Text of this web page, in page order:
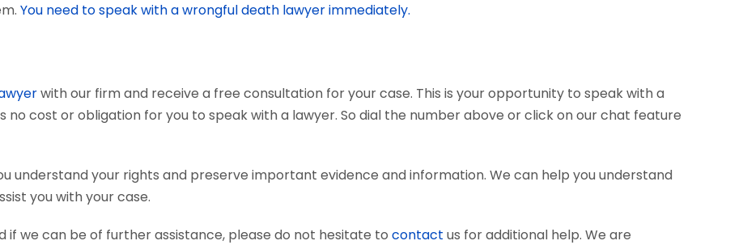
You need to speak with a wrongful death lawyer immediately.
with our firm and receive a free consultation for your case. This is your opportunity to speak with a
no cost or obligation for you to speak with a lawyer. So dial the number above or click on our chat feature
understand your rights and preserve important evidence and information. We can help you understand
you with your case.
if we can be of further assistance, please do not hesitate to contact us for additional help. We are